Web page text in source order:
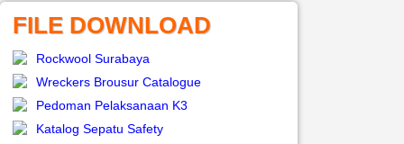
FILE DOWNLOAD
Rockwool Surabaya
Wreckers Brousur Catalogue
Pedoman Pelaksanaan K3
Katalog Sepatu Safety